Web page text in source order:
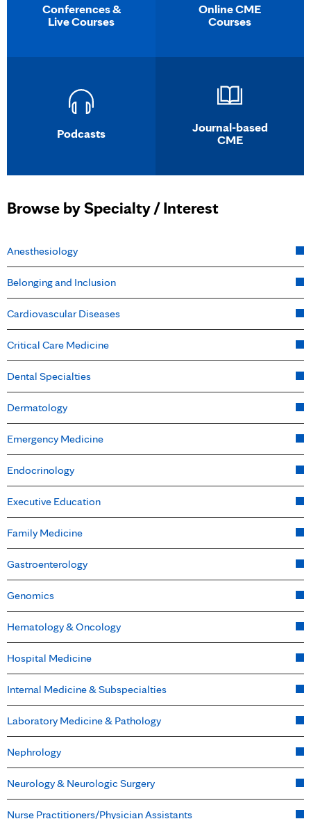
Conferences &
Live Courses
Online CME
Courses
Podcasts
Journal-based
CME
Browse by Specialty / Interest
Anesthesiology
Belonging and Inclusion
Cardiovascular Diseases
Critical Care Medicine
Dental Specialties
Dermatology
Emergency Medicine
Endocrinology
Executive Education
Family Medicine
Gastroenterology
Genomics
Hematology & Oncology
Hospital Medicine
Internal Medicine & Subspecialties
Laboratory Medicine & Pathology
Nephrology
Neurology & Neurologic Surgery
Nurse Practitioners/Physician Assistants